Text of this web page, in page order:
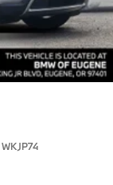
WKJP74